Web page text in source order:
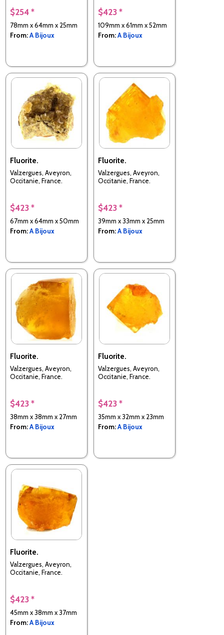
$254 *
78mm x 64mm x 25mm
From:A Bijoux
$423 *
109mm x 61mm x 52mm
From:A Bijoux
Fluorite.
Valzergues, Aveyron,
Occitanie, France.
$423 *
67mm x 64mm x 50mm
From:A Bijoux
Fluorite.
Valzergues, Aveyron,
Occitanie, France.
$423 *
39mm x 33mm x 25mm
From:A Bijoux
Fluorite.
Valzergues, Aveyron,
Occitanie, France.
$423 *
38mm x 38mm x 27mm
From:A Bijoux
Fluorite.
Valzergues, Aveyron,
Occitanie, France.
$423 *
35mm x 32mm x 23mm
From:A Bijoux
Fluorite.
Valzergues, Aveyron,
Occitanie, France.
$423 *
45mm x 38mm x 37mm
From:A Bijoux